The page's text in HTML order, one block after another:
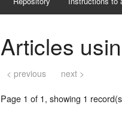
Articles
< previous next >
Page 1 of 1, showing 1